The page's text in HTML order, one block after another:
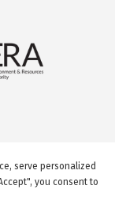
serve personalized
you consent to